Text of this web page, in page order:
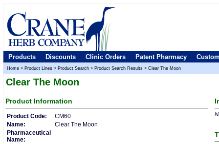
Products Discounts Clinic Orders Patent Pharmacy
Home > Product Lines > Product Search > Product Search Results > Clear The Moon
Clear The Moon
Product Information
Product Code:
CM60
Name:
Clear The Moon
Pharmaceutical
Name: